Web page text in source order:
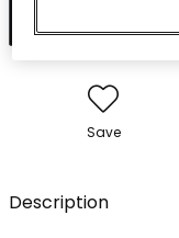
Save
Description